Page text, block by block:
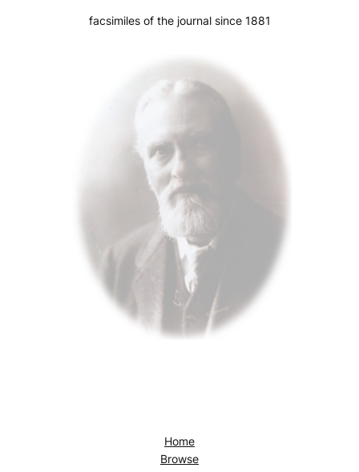
facsimiles of the journal since 1881
Home
Browse